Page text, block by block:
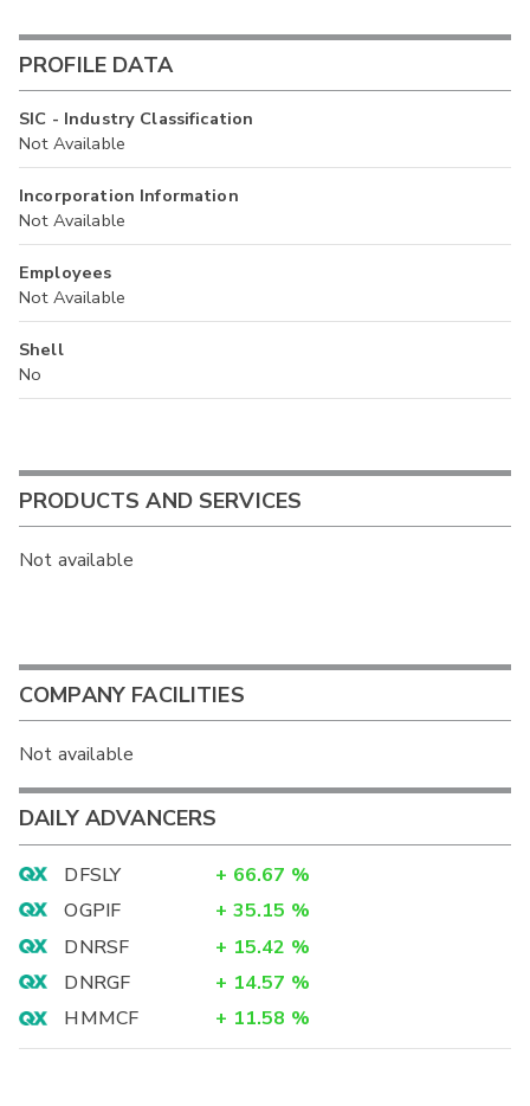
PROFILE DATA
SIC - Industry Classification
Not Available
Incorporation Information
Not Available
Employees
Not Available
Shell
No
PRODUCTS AND SERVICES
Not available
COMPANY FACILITIES
Not available
DAILY ADVANCERS
DFSLY + 66.67 %
OGPIF
+ 35.15 %
DNRSF
+ 15.42 %
DNRGF
+ 14.57 %
HMMCF
+ 11.58 %